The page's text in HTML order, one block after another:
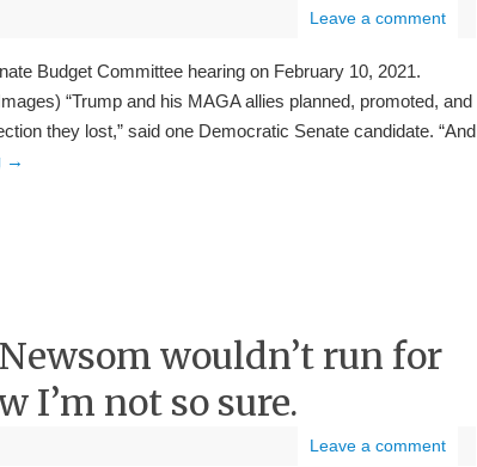
Leave a comment
Budget Committee hearing on February 10, 2021.
“Trump and his MAGA allies planned, promoted, and
they lost,” said one Democratic Senate candidate. “And
→
wouldn’t run for
I’m not so sure.
Leave a comment